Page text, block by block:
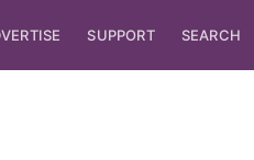
SUPPORT SEARCH